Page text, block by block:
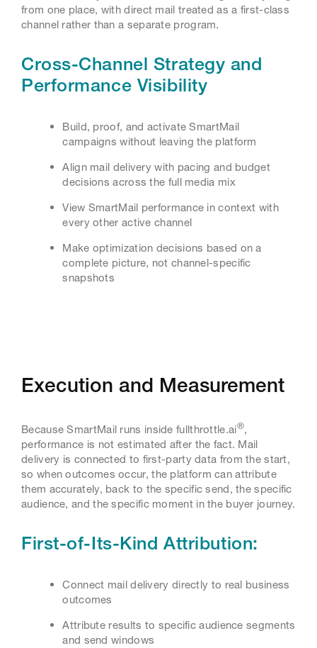
from one place, with direct mail treated as a first-class
channel rather than a separate program.
Cross-Channel Strategy and
Performance Visibility
Build, proof, and activate SmartMail
campaigns without leaving the platform
Align mail delivery with pacing and budget
decisions across the full media mix
View SmartMail performance in context with
every other active channel
Make optimization decisions based on a
complete picture, not channel-specific
snapshots
Execution and Measurement
Because SmartMail runs inside fullthrottle.ai®,
performance is not estimated after the fact. Mail
delivery is connected to first-party data from the start,
so when outcomes occur, the platform can attribute
them accurately, back to the specific send, the specific
audience, and the specific moment in the buyer journey.
First-of-Its-Kind Attribution:
Connect mail delivery directly to real business
outcomes
Attribute results to specific audience segments
and send windows